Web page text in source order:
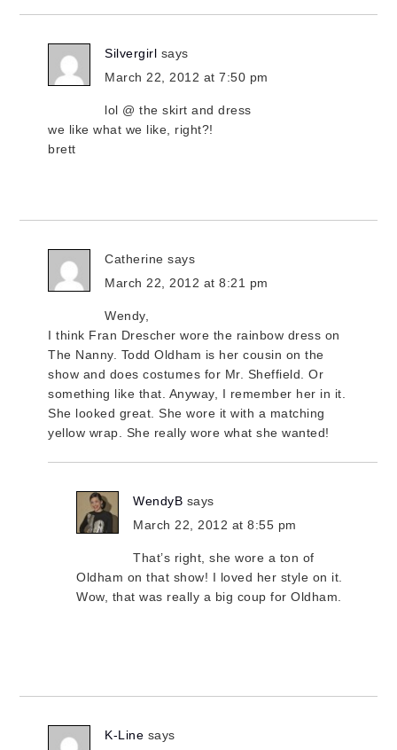
Silvergirl says
March 22, 2012 at 7:50 pm
lol @ the skirt and dress
we like what we like, right?!
brett
Catherine says
March 22, 2012 at 8:21 pm
Wendy,
I think Fran Drescher wore the rainbow dress on
The Nanny. Todd Oldham is her cousin on the
show and does costumes for Mr. Sheffield. Or
something like that. Anyway, I remember her in it.
She looked great. She wore it with a matching
yellow wrap. She really wore what she wanted!
WendyB says
March 22, 2012 at 8:55 pm
That’s right, she wore a ton of
Oldham on that show! I loved her style on it.
Wow, that was really a big coup for Oldham.
K-Line says